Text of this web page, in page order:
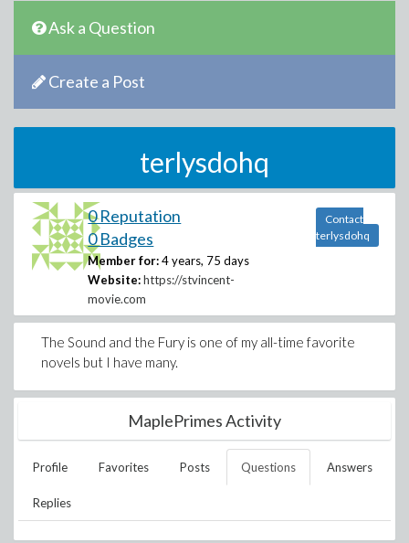
Ask a Question
Create a Post
terlysdohq
0 Reputation
0 Badges
Member for: 4 years, 75 days
Website: https://stvincent-
movie.com
Contact
terlysdohq
The Sound and the Fury is one of my all-time favorite
novels but I have many.
MaplePrimes Activity
Profile Favorites Posts Questions Answers
Replies